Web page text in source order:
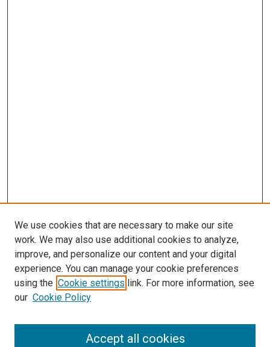
We use cookies that are necessary to make our site
work. We may also use additional cookies to analyze,
improve, and personalize our content and your digital
experience. You can manage your cookie preferences
using the Cookie settings link. For more information, see
our Cookie Policy
Accept all cookies